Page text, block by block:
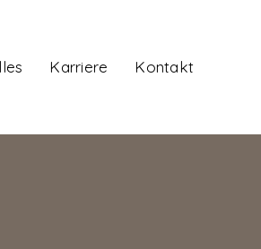
Karriere Kontakt